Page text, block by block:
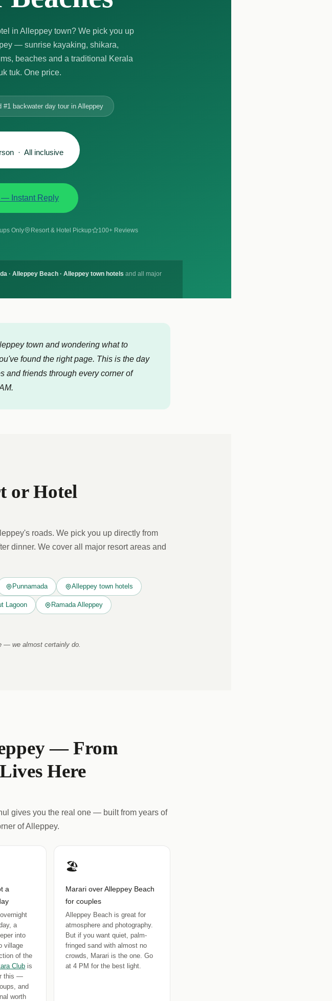
in Alleppey town? We pick you up
— sunrise kayaking, shikara,
beaches and a traditional Kerala
tuk. One price.
backwater day tour in Alleppey
· All inclusive
— Instant Reply
Only Resort & Hotel Pickup 100+ Reviews
· Alleppey Beach · Alleppey town hotels and all major
town and wondering what to
found the right page. This is the day
and friends through every corner of
or Hotel
roads. We pick you up directly from
dinner. We cover all major resort areas and
Punnamada Alleppey town hotels
Lagoon Ramada Alleppey
— we almost certainly do.
— From
Here
gives you the real one — built from years of
of Alleppey.
a
a
into
village
of the
Club is
this —
and
worth
🏖️
Marari over Alleppey Beach
for couples
Alleppey Beach is great for
atmosphere and photography.
But if you want quiet, palm-
fringed sand with almost no
crowds, Marari is the one. Go
at 4 PM for the best light.